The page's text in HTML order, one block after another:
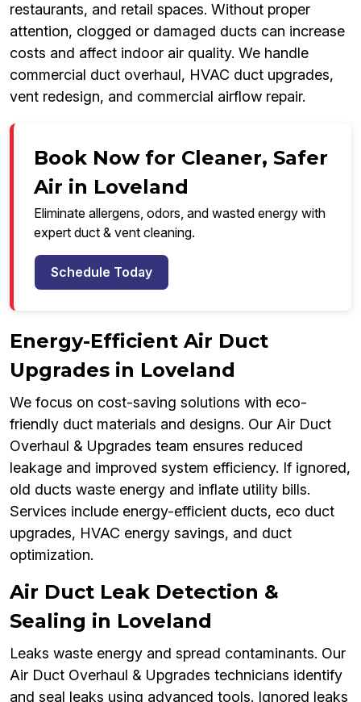
restaurants, and retail spaces. Without proper
attention, clogged or damaged ducts can increase
costs and affect indoor air quality. We handle
commercial duct overhaul, HVAC duct upgrades,
vent redesign, and commercial airflow repair.
Book Now for Cleaner, Safer
Air in Loveland
Eliminate allergens, odors, and wasted energy with
expert duct & vent cleaning.
Schedule Today
Energy-Efficient Air Duct
Upgrades in Loveland
We focus on cost-saving solutions with eco-
friendly duct materials and designs. Our Air Duct
Overhaul & Upgrades team ensures reduced
leakage and improved system efficiency. If ignored,
old ducts waste energy and inflate utility bills.
Services include energy-efficient ducts, eco duct
upgrades, HVAC energy savings, and duct
optimization.
Air Duct Leak Detection &
Sealing in Loveland
Leaks waste energy and spread contaminants. Our
Air Duct Overhaul & Upgrades technicians identify
and seal leaks using advanced tools. Ignored leaks